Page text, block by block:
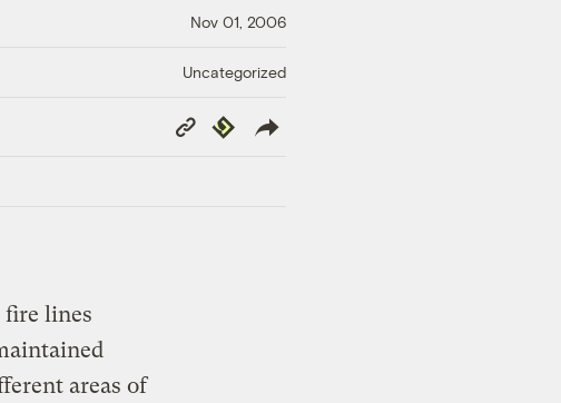
Nov 01, 2006
Uncategorized
Copy
Link
Republish
lines
areas of